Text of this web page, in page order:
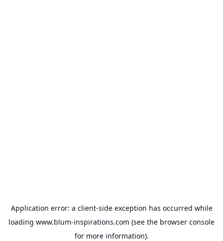
Application error: a client-side exception has occurred while
loading www.blum-inspirations.com (see the browser console
for more information).